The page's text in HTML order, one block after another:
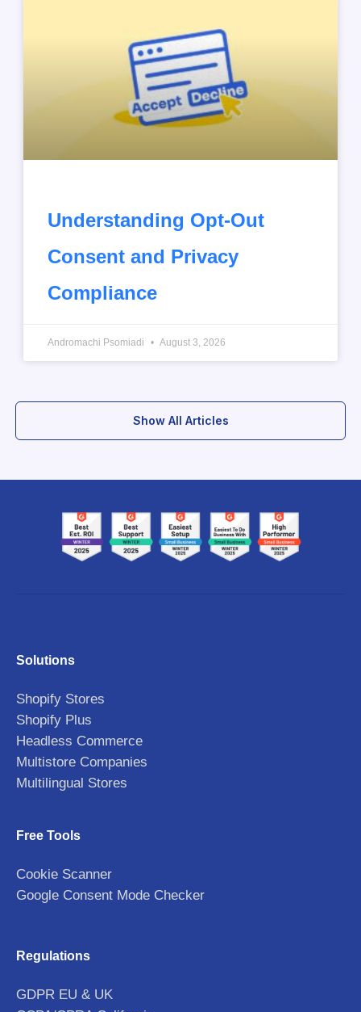
Understanding Opt-Out
Consent and Privacy
Compliance
Andromachi Psomiadi August 3, 2026
Show All Articles
Solutions
Shopify Stores
Shopify Plus
Headless Commerce
Multistore Companies
Multilingual Stores
Free Tools
Cookie Scanner
Google Consent Mode Checker
Regulations
GDPR EU & UK